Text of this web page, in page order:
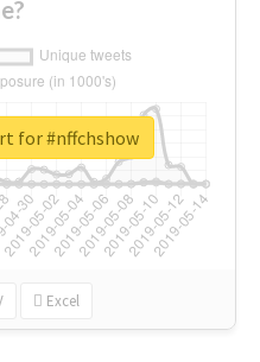
Excel
for #nffchshow